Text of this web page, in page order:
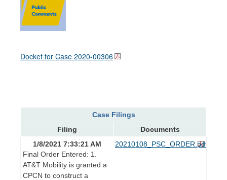
Docket for Case 2020-00306
Case Filings
Filing
Documents
1/8/2021 7:33:21 AM
Final Order Entered: 1.
AT&T Mobility is granted a
CPCN to construct a
20210108_PSC_ORDER.pdf